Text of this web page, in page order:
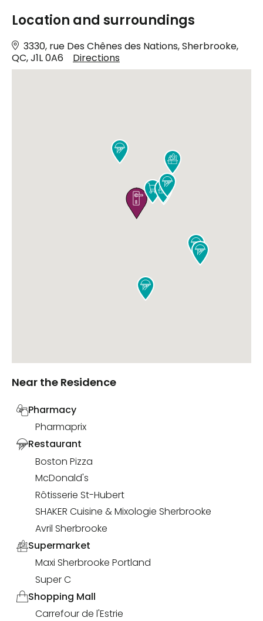
Location and surroundings
3330, rue Des Chênes des Nations, Sherbrooke,
QC, J1L 0A6
Directions











Near the Residence
Pharmacy
Pharmaprix
Restaurant
Boston Pizza
McDonald's
Rôtisserie St-Hubert
SHAKER Cuisine & Mixologie Sherbrooke
Avril Sherbrooke
Supermarket
Maxi Sherbrooke Portland
Super C
Shopping Mall
Carrefour de l'Estrie